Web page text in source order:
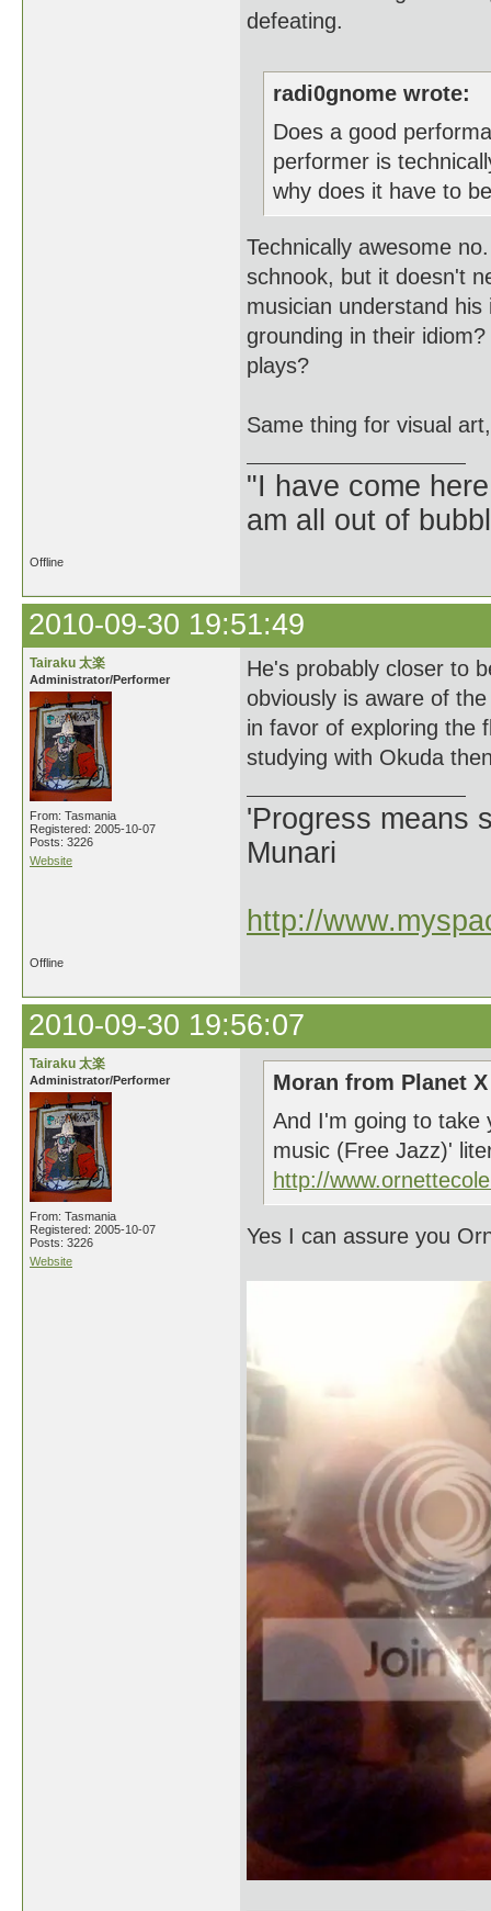
defeating.
radi0gnome wrote:
Does a good
performer is
why does it have to
Technically awesome
schnook, but it doesn't
musician understand
grounding in their
plays?
Same thing for visual
"I have come
am all out of
Offline
2010-09-30 19:51:49
Tairaku 太楽
Administrator/Performer
From: Tasmania
Registered: 2005-10-07
Posts: 3226
Website
He's probably closer to
obviously is aware of
in favor of exploring the
studying with Okuda
'Progress means
Munari
http://
Offline
2010-09-30 19:56:07
Tairaku 太楽
Administrator/Performer
From: Tasmania
Registered: 2005-10-07
Posts: 3226
Website
Moran from Planet
And I'm going to take
music (Free Jazz)'
http://
Yes I can assure you